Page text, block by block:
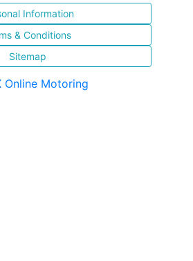
Information
& Conditions
Sitemap